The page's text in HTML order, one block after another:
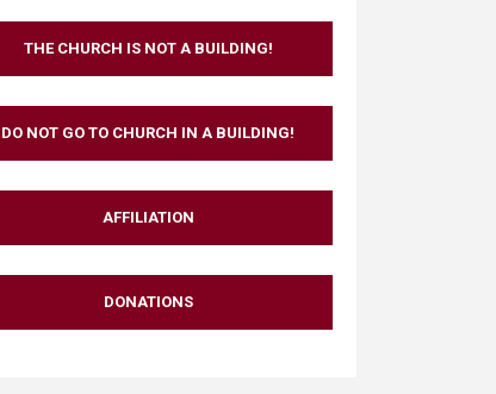
THE CHURCH IS NOT A BUILDING!
DO NOT GO TO CHURCH IN A BUILDING!
AFFILIATION
DONATIONS